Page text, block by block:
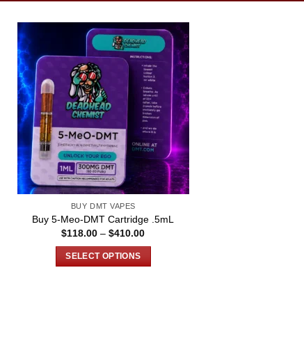
BUY DMT VAPES
Buy 5-Meo-DMT Cartridge .5mL
$118.00 – $410.00Price
SELECT OPTIONS